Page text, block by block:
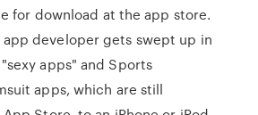
for download at the app store.
app developer gets swept up in
apps" and Sports
apps, which are still